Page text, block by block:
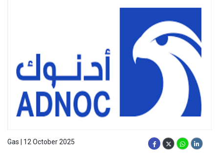
Gas | 12 October 2025